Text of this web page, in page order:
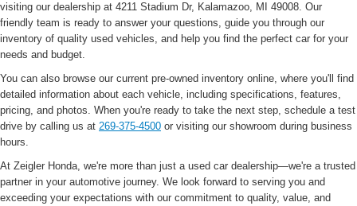
visiting our dealership at 4211 Stadium Dr, Kalamazoo, MI 49008. Our
friendly team is ready to answer your questions, guide you through our
inventory of quality used vehicles, and help you find the perfect car for your
needs and budget.
You can also browse our current pre-owned inventory online, where you'll find
detailed information about each vehicle, including specifications, features,
pricing, and photos. When you're ready to take the next step, schedule a test
drive by calling us at 269-375-4500 or visiting our showroom during business
hours.
At Zeigler Honda, we're more than just a used car dealership—we're a trusted
partner in your automotive journey. We look forward to serving you and
exceeding your expectations with our commitment to quality, value, and